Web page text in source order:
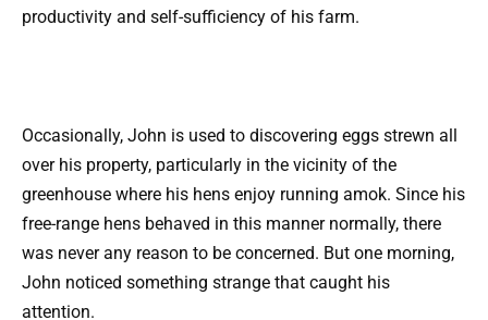
productivity and self-sufficiency of his farm.
Occasionally, John is used to discovering eggs strewn all
over his property, particularly in the vicinity of the
greenhouse where his hens enjoy running amok. Since his
free-range hens behaved in this manner normally, there
was never any reason to be concerned. But one morning,
John noticed something strange that caught his
attention.